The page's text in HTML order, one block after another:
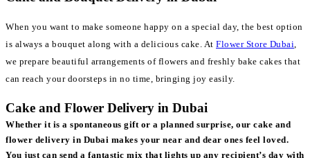
When you want to make someone happy on a special day, the best option
is always a bouquet along with a delicious cake. At Flower Store Dubai
we prepare beautiful arrangements of flowers and freshly bake cakes that
can reach your doorsteps in no time, bringing joy easily.
Cake and Flower Delivery in Dubai
Whether it is a spontaneous gift or a planned surprise, our cake and
flower delivery in Dubai makes your near and dear ones feel loved.
You just can send a fantastic mix that lights up any recipient’s day with